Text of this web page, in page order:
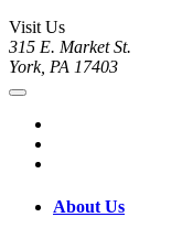
Visit Us
315 E. Market St.
York, PA 17403
About Us